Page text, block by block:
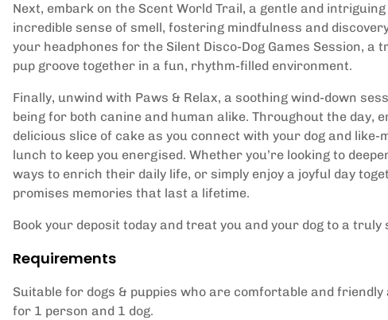
Next, embark on the Scent World Trail, a gentle and
incredible sense of smell, fostering mindfulness and
your headphones for the Silent Disco-Dog Games Session,
pup groove together in a fun, rhythm-filled environment.
Finally, unwind with Paws & Relax, a soothing wind-down
being for both canine and human alike. Throughout the day,
delicious slice of cake as you connect with your dog and
lunch to keep you energised. Whether you’re looking to
ways to enrich their daily life, or simply enjoy a joyful day
promises memories that last a lifetime.
Book your deposit today and treat you and your dog to a truly
Requirements
Suitable for dogs & puppies who are comfortable and
for 1 person and 1 dog.